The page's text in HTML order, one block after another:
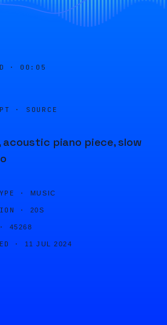
· 00:05
· SOURCE
acoustic piano piece, slow
· MUSIC
· 20S
45268
· 11 JUL 2024